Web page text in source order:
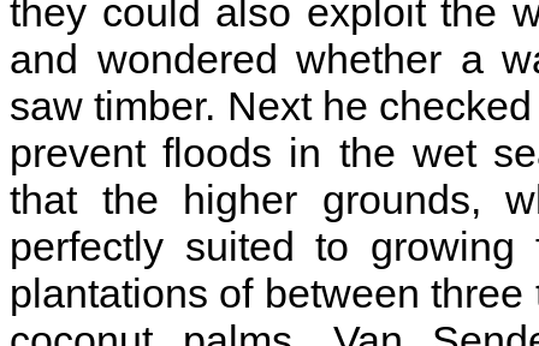
they could also exploit the
and wondered whether a
saw timber. Next he
prevent floods in the wet
that the higher grounds,
perfectly suited to
plantations of between